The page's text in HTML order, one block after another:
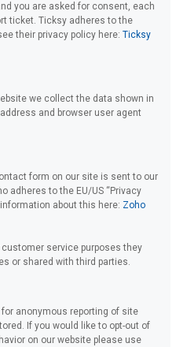
you are asked for consent, each
ticket. Ticksy adheres to the
see their privacy policy here:Ticksy
we collect the data shown in
and browser user agent
form on our site is sent to our
adheres to the EU/US “Privacy
information about this here: Zoho
service purposes they
or shared with third parties.
anonymous reporting of site
If you would like to opt-out of
on our website please use